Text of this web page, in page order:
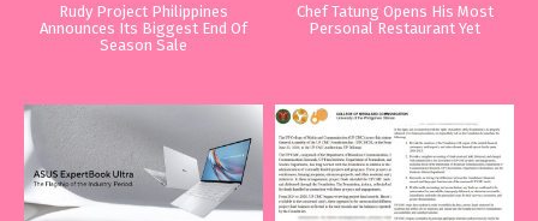
Rudy Project Philippines
Announces Its Biggest End Of
Season Sale
Chef Tatung Opens His Most
Personal Restaurant Yet